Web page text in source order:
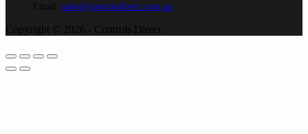
Email: sales@controlsdirect.com.au
Copyright © 2026 - Controls Direct